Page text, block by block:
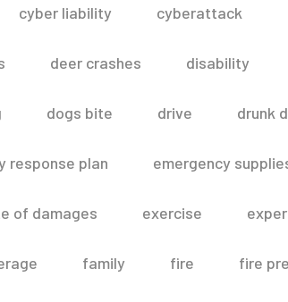
cyber liability cyberattack
deer crashes disability
dogs bite drive drunk
response plan emergency
of damages exercise
family fire fire